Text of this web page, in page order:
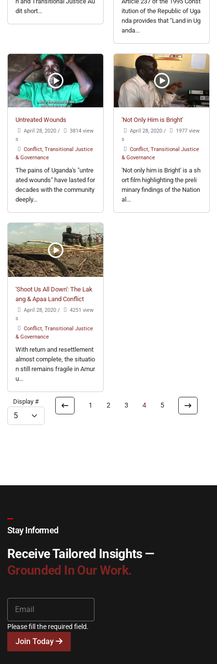
dit short...
itution of the Republic of Uga
nda provides that "Land in Ug
anda...
Untreated Wounds
April 28, 2020 /
3814 view
s
Conflict, Transitional Justice
& Governance
The pains of Uganda's "untre
ated wounds" have lasted for
decades with the community
deeply...
'Not Only Him is Bright'
April 28, 2020 /
1977 view
s
Conflict, Transitional Justice
& Governance
'Not only him is Bright' is a sh
ort film highlighting the preli
minary findings of the Nation
al...
'Shoot Us All Down': The Lak
ang & Apaa Land Conflict
April 28, 2020 /
4251 view
s
Conflict, Transitional Justice
& Governance
With return and resettlement
almost complete, the situatio
n still remains fragile in Amur
u...
Display # 1 2 3 4 5
Stay Informed
Receive Tailored Insights —
Grounded In Our Work.
Please fill the required field.
Join Today